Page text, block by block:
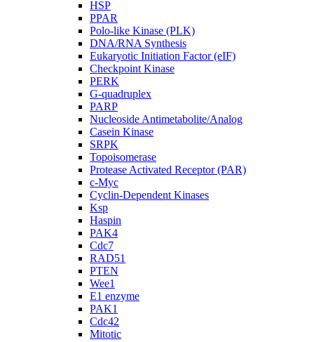
HSP
PPAR
Polo-like Kinase (PLK)
DNA/RNA Synthesis
Eukaryotic Initiation Factor (eIF)
Checkpoint Kinase
PERK
G-quadruplex
PARP
Nucleoside Antimetabolite/Analog
Casein Kinase
SRPK
Topoisomerase
Protease Activated Receptor (PAR)
c-Myc
Cyclin-Dependent Kinases
Ksp
Haspin
PAK4
Cdc7
RAD51
PTEN
Wee1
E1 enzyme
PAK1
Cdc42
Mitotic